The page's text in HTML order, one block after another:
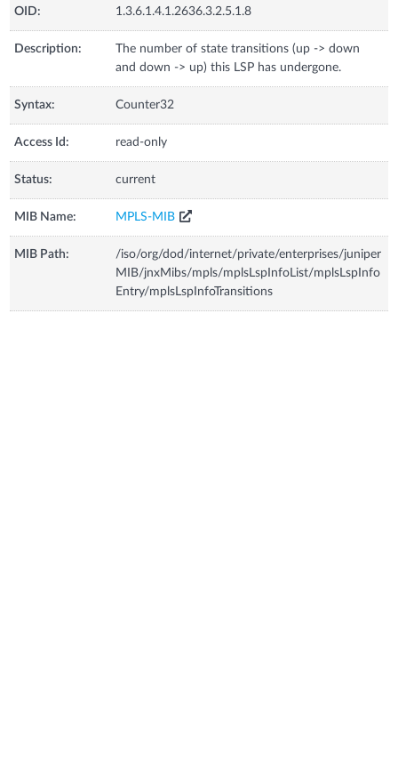
OID: 1.3.6.1.4.1.2636.3.2.5.1.8
Description:
The number of state transitions (up -> down
and down -> up) this LSP has undergone.
Syntax: Counter32
Access Id: read-only
Status: current
MIB Name: MPLS-MIB
MIB Path:
/iso/org/dod/internet/private/enterprises/juniper
MIB/jnxMibs/mpls/mplsLspInfoList/mplsLspInfo
Entry/mplsLspInfoTransitions